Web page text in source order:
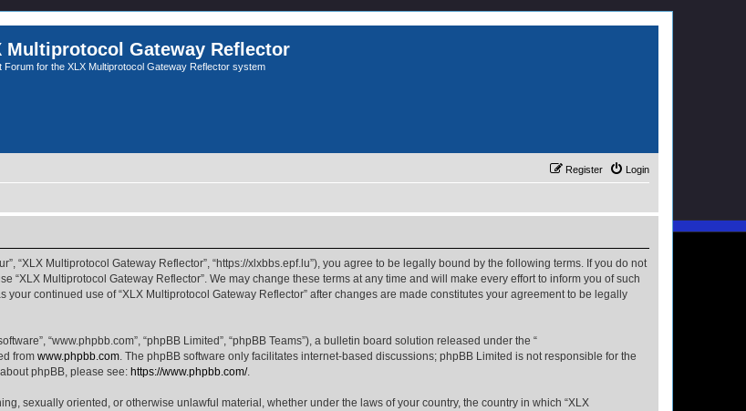
Multiprotocol Gateway Reflector
Forum for the XLX Multiprotocol Gateway Reflector system
Login
Register
“XLX Multiprotocol Gateway Reflector”, “https://xlxbbs.epf.lu”), you agree to be legally bound by the following terms. If you do not
Multiprotocol Gateway Reflector”. We may change these terms at any time and will make every effort to inform you of such
continued use of “XLX Multiprotocol Gateway Reflector” after changes are made constitutes your agreement to be legally
“www.phpbb.com”, “phpBB Limited”, “phpBB Teams”), a bulletin board solution released under the “
from www.phpbb.com. The phpBB software only facilitates internet-based discussions; phpBB Limited is not responsible for the
phpBB, please see: https://www.phpbb.com/.
sexually oriented, or otherwise unlawful material, whether under the laws of your country, the country in which “XLX